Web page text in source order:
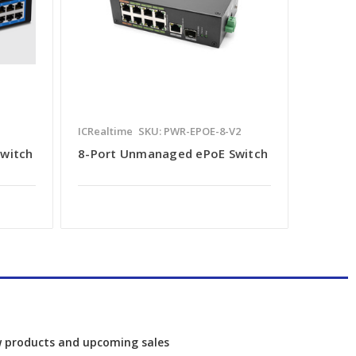
ICRealtime SKU: PWR-EPOE-8-V2
8-Port Unmanaged ePoE Switch
and upcoming sales